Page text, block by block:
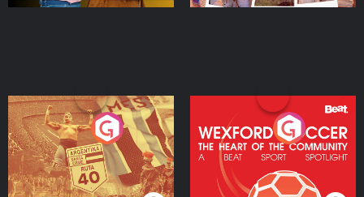
Eoin Sheahan's Diverted
Podcast Series
Wexford Soccer: The
Heart Of The
Community
Podcast Series